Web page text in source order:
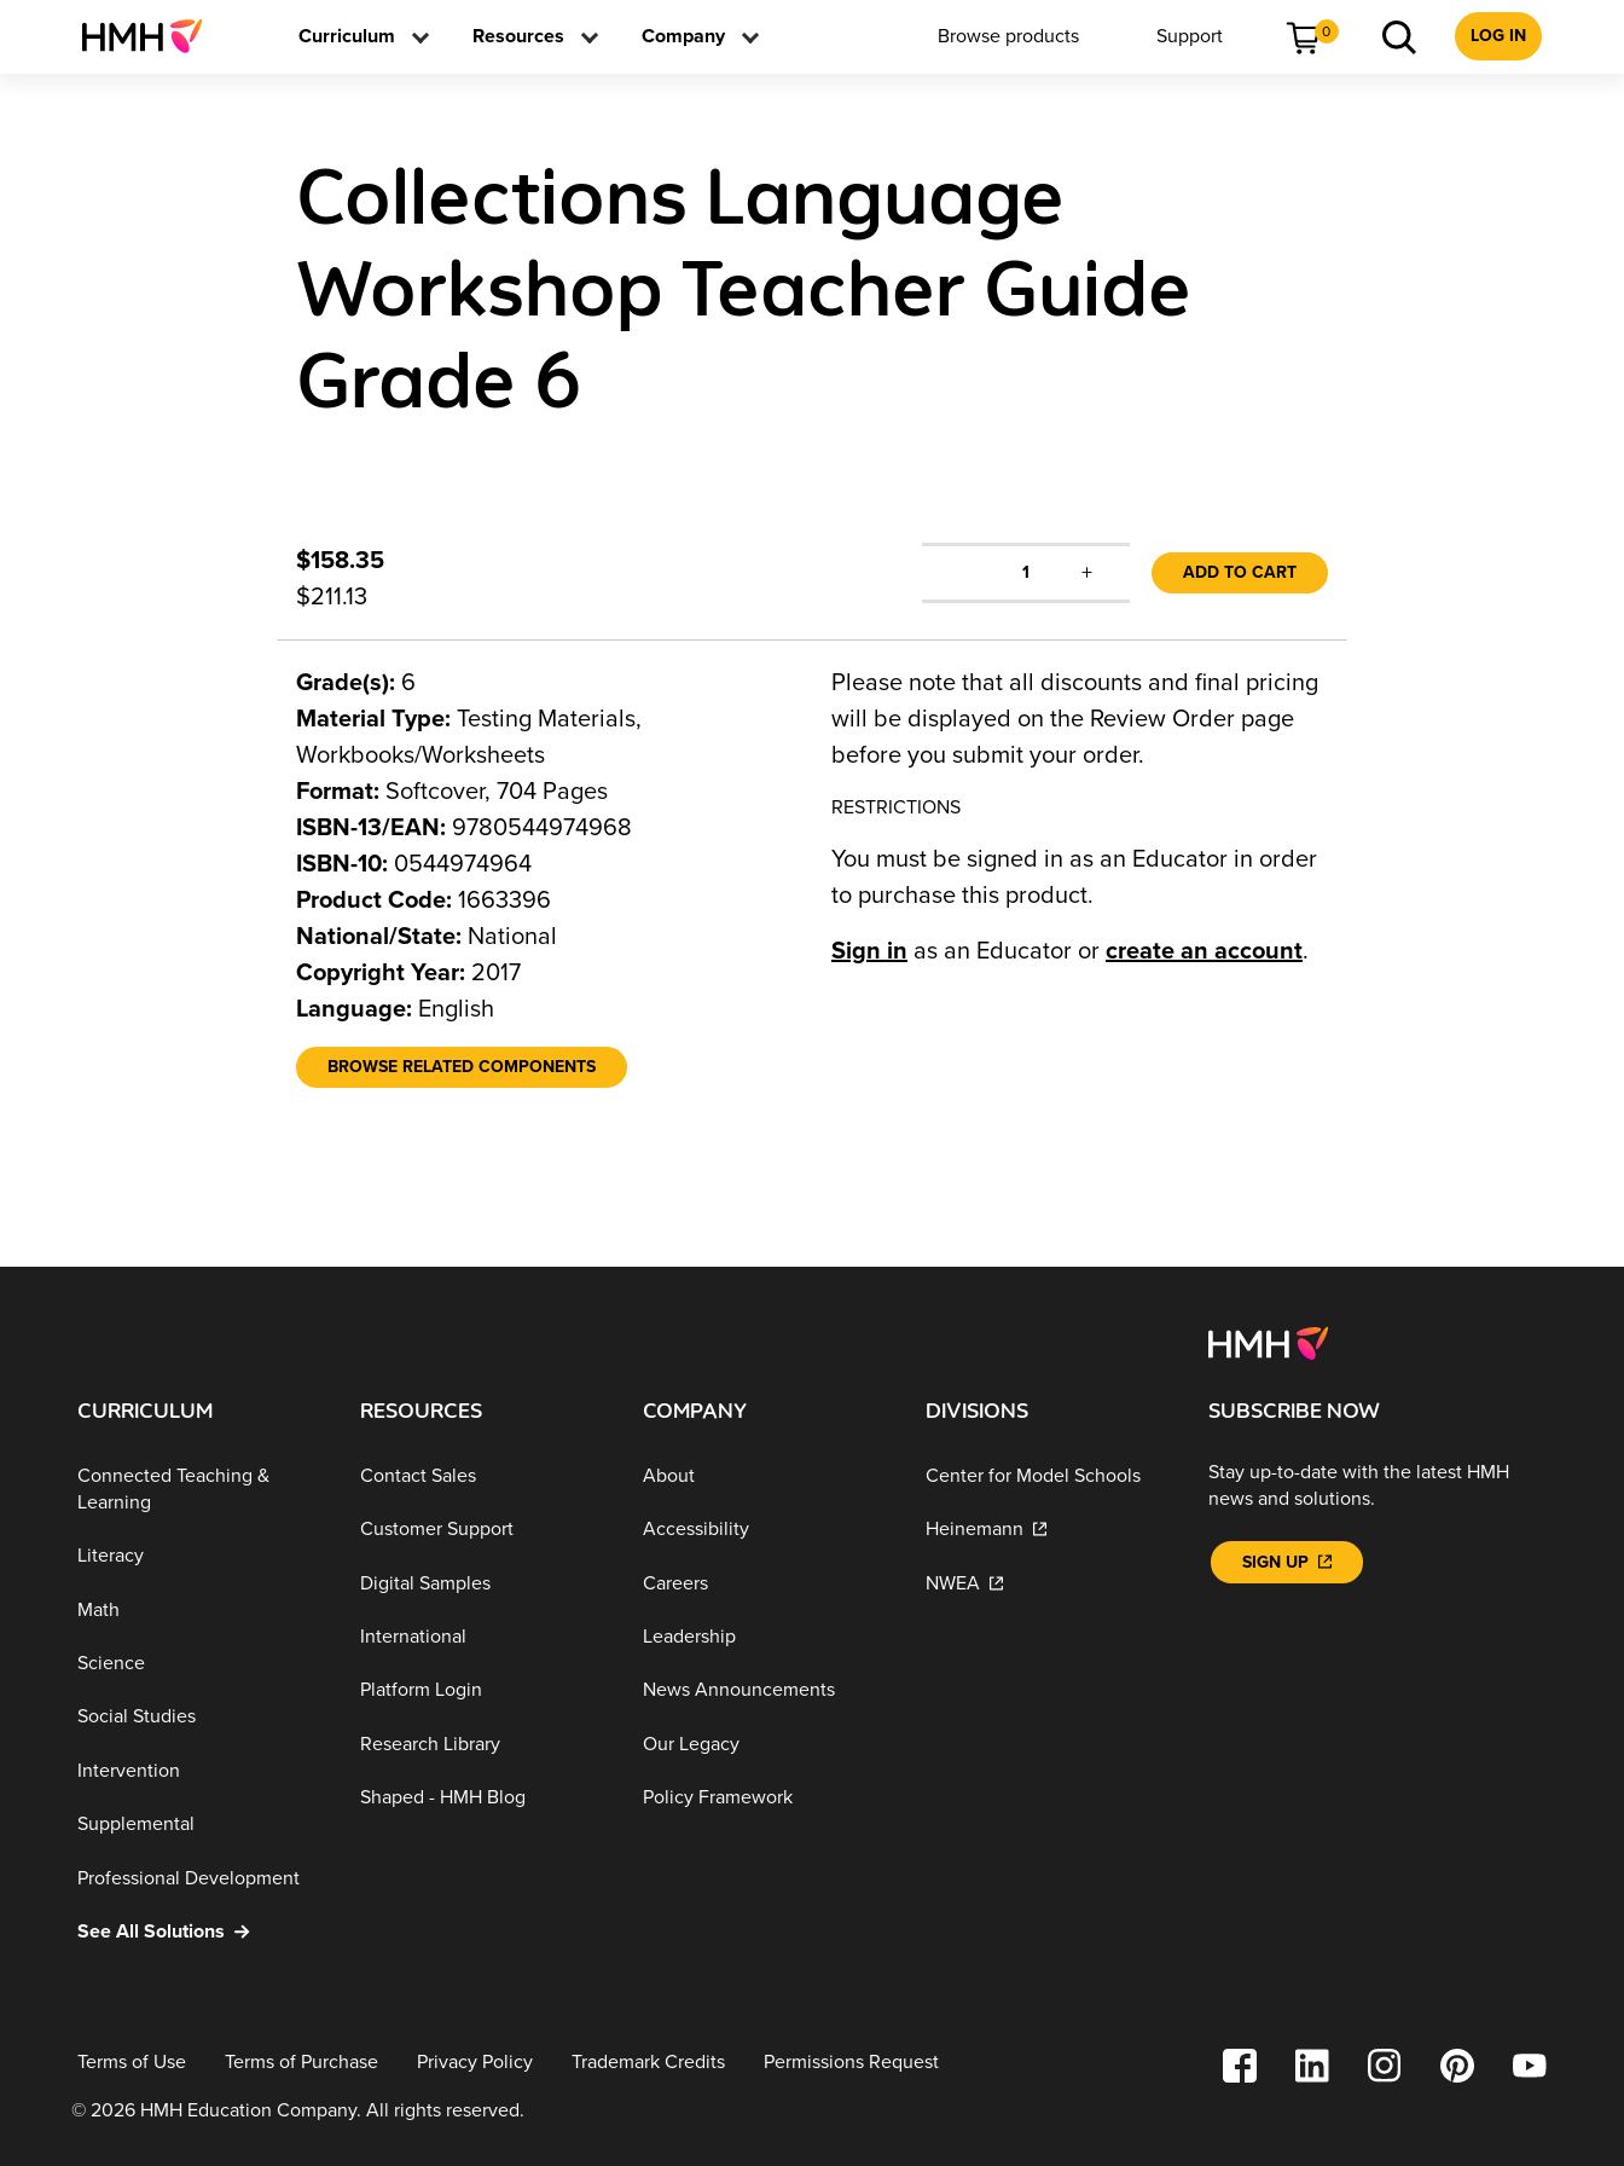
Curriculum Resources Company Browse products Support 0 LOG IN
Collections Language
Workshop Teacher Guide
Grade 6
$158.35
$211.13
1 + ADD TO CART
Grade(s): 6
Material Type: Testing Materials,
Workbooks/Worksheets
Format: Softcover, 704 Pages
ISBN-13/EAN: 9780544974968
ISBN-10: 0544974964
Product Code: 1663396
National/State: National
Copyright Year: 2017
Language: English
BROWSE RELATED COMPONENTS
Please note that all discounts and final pricing
will be displayed on the Review Order page
before you submit your order.
RESTRICTIONS
You must be signed in as an Educator in order
to purchase this product.
Sign in as an Educator or create an account.
CURRICULUM
Connected Teaching &
Learning
Literacy
Math
Science
Social Studies
Intervention
Supplemental
Professional Development
See All Solutions
RESOURCES
Contact Sales
Customer Support
Digital Samples
International
Platform Login
Research Library
Shaped - HMH Blog
COMPANY
About
Accessibility
Careers
Leadership
News Announcements
Our Legacy
Policy Framework
DIVISIONS
Center for Model Schools
Heinemann
NWEA
SUBSCRIBE NOW
Stay up-to-date with the latest HMH
news and solutions.
SIGN UP
Terms of Use Terms of Purchase Privacy Policy Trademark Credits Permissions Request
© 2026 HMH Education Company. All rights reserved.